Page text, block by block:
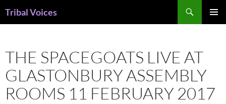
Tribal Voices
THE SPACEGOATS LIVE AT
GLASTONBURY ASSEMBLY
ROOMS 11 FEBRUARY 2017